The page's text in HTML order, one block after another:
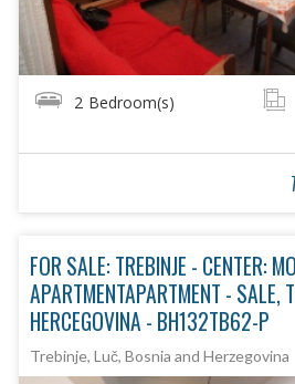
2 Bedroom(s)
FOR SALE: TREBINJE - CENTER:
APARTMENTAPARTMENT - SALE,
HERCEGOVINA - BH132TB62-P
Trebinje, Luč, Bosnia and Herzegovina